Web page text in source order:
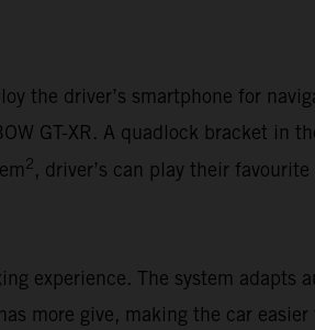
the driver’s smartphone for
GT-XR. A quadlock bracket in
2, driver’s can play their
experience. The system adapts
more give, making the car